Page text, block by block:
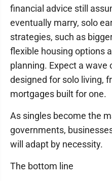
financial advice still
eventually marry, solo
strategies, such as
flexible housing options
planning. Expect a
designed for solo living,
mortgages built for one.
As singles become the
governments,
will adapt by necessity.
The bottom line